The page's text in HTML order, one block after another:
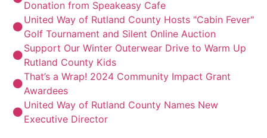
Donation from Speakeasy Cafe
United Way of Rutland County Hosts "Cabin Fever"
Golf Tournament and Silent Online Auction
Support Our Winter Outerwear Drive to Warm Up
Rutland County Kids
That’s a Wrap! 2024 Community Impact Grant
Awardees
United Way of Rutland County Names New
Executive Director